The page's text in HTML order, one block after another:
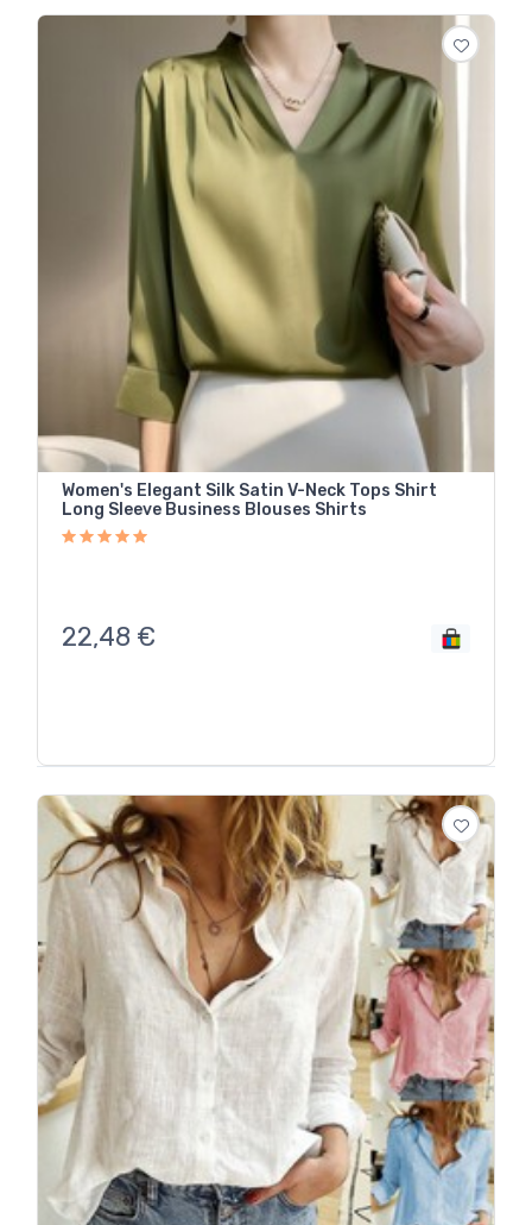
Women's Elegant Silk Satin V-Neck Tops Shirt
Long Sleeve Business Blouses Shirts
22,48 €